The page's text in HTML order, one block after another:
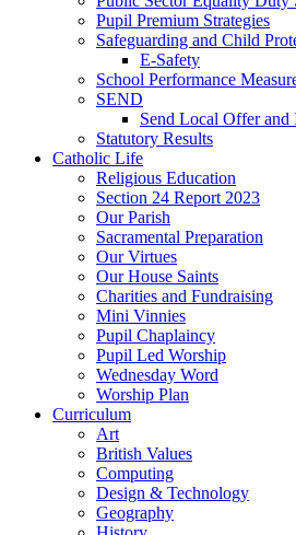
Pupil Premium Strategies
Safeguarding and Child
E-Safety
School Performance
SEND
Send Local Offer
Statutory Results
Catholic Life
Religious Education
Section 24 Report 2023
Our Parish
Sacramental Preparation
Our Virtues
Our House Saints
Charities and Fundraising
Mini Vinnies
Pupil Chaplaincy
Pupil Led Worship
Wednesday Word
Worship Plan
Curriculum
Art
British Values
Computing
Design & Technology
Geography